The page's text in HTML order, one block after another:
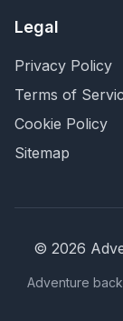
Legal
Privacy Policy
Terms of
Cookie Policy
Sitemap
© 2026
Adventure